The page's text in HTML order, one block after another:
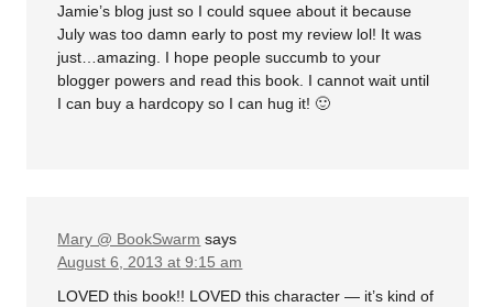
Jamie’s blog just so I could squee about it because
July was too damn early to post my review lol! It was
just…amazing. I hope people succumb to your
blogger powers and read this book. I cannot wait until
I can buy a hardcopy so I can hug it! 🙂
Mary @ BookSwarm says
August 6, 2013 at 9:15 am
LOVED this book!! LOVED this character — it’s kind of